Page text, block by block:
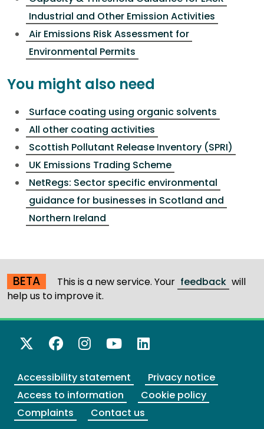
Industrial and Other Emission Activities
Air Emissions Risk Assessment for
Environmental Permits
You might also need
Surface coating using organic solvents
All other coating activities
Scottish Pollutant Release Inventory (SPRI)
UK Emissions Trading Scheme
NetRegs: Sector specific environmental
guidance for businesses in Scotland and
Northern Ireland
BETA This is a new service. Your feedback will
help us to improve it.
X Twitter
Facebook
Instagram
YouTube
LinkedIn
Accessibility statement
Privacy notice
Access to information
Cookie policy
Complaints
Contact us